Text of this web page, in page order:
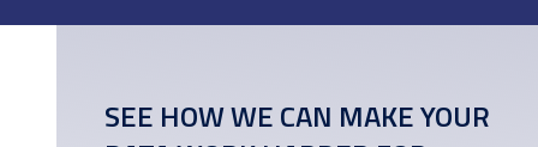
SEE HOW WE CAN MAKE YOUR